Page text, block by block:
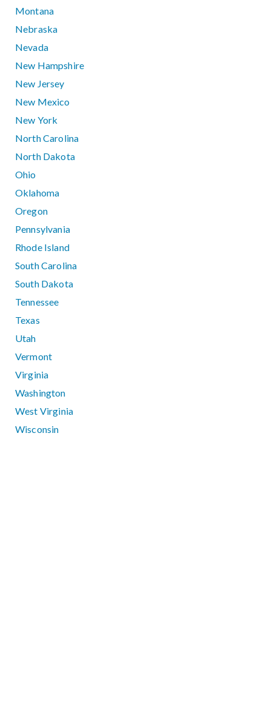
Montana
Nebraska
Nevada
New Hampshire
New Jersey
New Mexico
New York
North Carolina
North Dakota
Ohio
Oklahoma
Oregon
Pennsylvania
Rhode Island
South Carolina
South Dakota
Tennessee
Texas
Utah
Vermont
Virginia
Washington
West Virginia
Wisconsin